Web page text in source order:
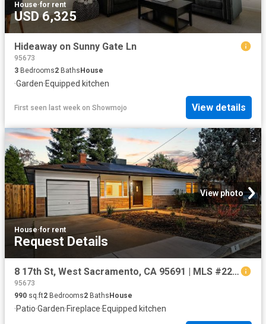
House·for rent
USD 6,325
Hideaway on Sunny Gate Ln
95673
3 Bedrooms2 Baths House
·Garden·Equipped kitchen
First seen last week on Showmojo View details
View photo
House·for rent
Request Details
8 17th St, West Sacramento, CA 95691 | MLS #226060
95673
990 sq.ft2 Bedrooms2 BathsHouse
·Patio·Garden·Fireplace·Equipped kitchen